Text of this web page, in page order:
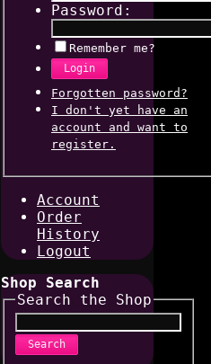
Password:
Remember me?
Login
Forgotten password?
I don't yet have an
account and want to
register.
Account
Order
History
Logout
Shop Search
Search the Shop
Search